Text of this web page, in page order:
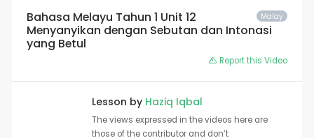
Malay
Bahasa Melayu Tahun 1 Unit 12
Menyanyikan dengan Sebutan dan Intonasi
yang Betul
Report this Video
Lesson by Haziq Iqbal
The views expressed in the videos here are
those of the contributor and don’t